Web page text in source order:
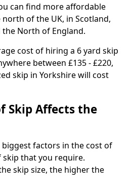
can find more affordable
of the UK, in Scotland,
North of England.
cost of hiring a 6 yard skip
between £135 - £220,
skip in Yorkshire will cost
Skip Affects the
factors in the cost of
skip that you require.
skip size, the higher the